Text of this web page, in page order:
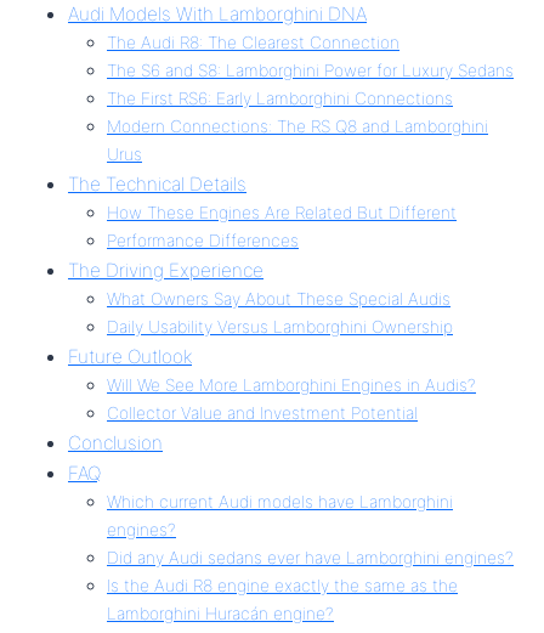
Audi Models With Lamborghini DNA
The Audi R8: The Clearest Connection
The S6 and S8: Lamborghini Power for Luxury Sedans
The First RS6: Early Lamborghini Connections
Modern Connections: The RS Q8 and Lamborghini
Urus
The Technical Details
How These Engines Are Related But Different
Performance Differences
The Driving Experience
What Owners Say About These Special Audis
Daily Usability Versus Lamborghini Ownership
Future Outlook
Will We See More Lamborghini Engines in Audis?
Collector Value and Investment Potential
Conclusion
FAQ
Which current Audi models have Lamborghini
engines?
Did any Audi sedans ever have Lamborghini engines?
Is the Audi R8 engine exactly the same as the
Lamborghini Huracán engine?